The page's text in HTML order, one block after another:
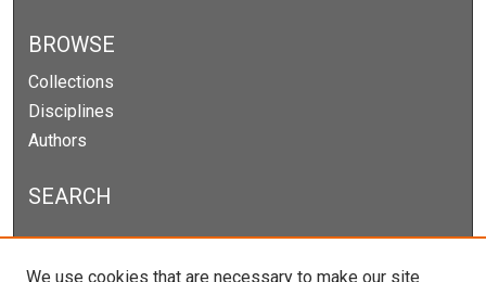
BROWSE
Collections
Disciplines
Authors
SEARCH
Enter search terms:
We use cookies that are necessary to make our site